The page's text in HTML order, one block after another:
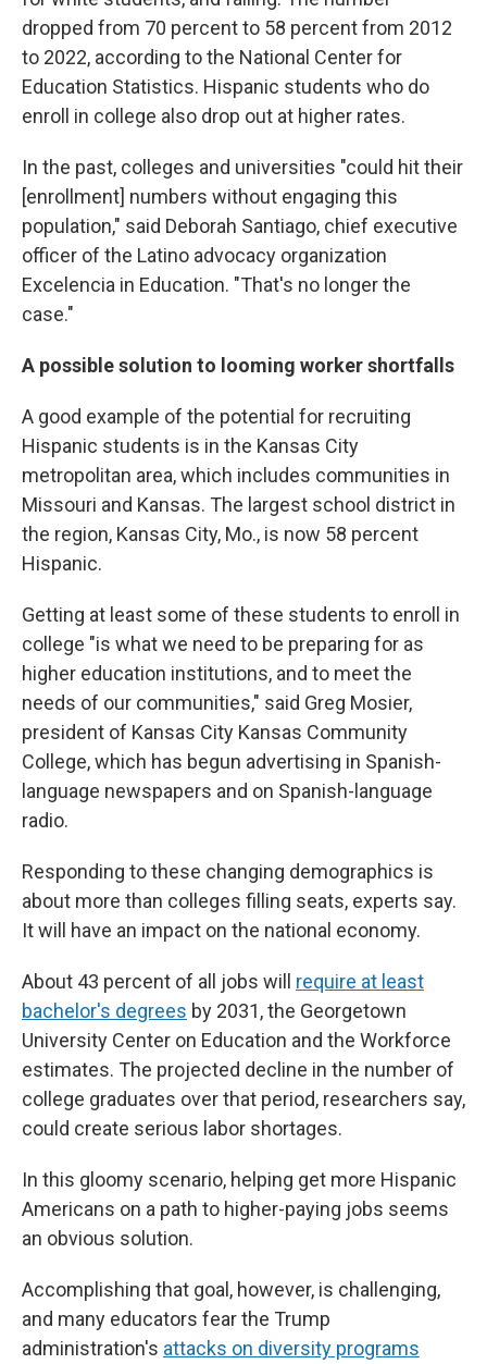
dropped from 70 percent to 58 percent from 2012
to 2022, according to the National Center for
Education Statistics. Hispanic students who do
enroll in college also drop out at higher rates.
In the past, colleges and universities "could hit their
[enrollment] numbers without engaging this
population," said Deborah Santiago, chief executive
officer of the Latino advocacy organization
Excelencia in Education. "That's no longer the
case."
A possible solution to looming worker shortfalls
A good example of the potential for recruiting
Hispanic students is in the Kansas City
metropolitan area, which includes communities in
Missouri and Kansas. The largest school district in
the region, Kansas City, Mo., is now 58 percent
Hispanic.
Getting at least some of these students to enroll in
college "is what we need to be preparing for as
higher education institutions, and to meet the
needs of our communities," said Greg Mosier,
president of Kansas City Kansas Community
College, which has begun advertising in Spanish-
language newspapers and on Spanish-language
radio.
Responding to these changing demographics is
about more than colleges filling seats, experts say.
It will have an impact on the national economy.
About 43 percent of all jobs will require at least
bachelor's degrees by 2031, the Georgetown
University Center on Education and the Workforce
estimates. The projected decline in the number of
college graduates over that period, researchers say,
could create serious labor shortages.
In this gloomy scenario, helping get more Hispanic
Americans on a path to higher-paying jobs seems
an obvious solution.
Accomplishing that goal, however, is challenging,
and many educators fear the Trump
administration's attacks on diversity programs